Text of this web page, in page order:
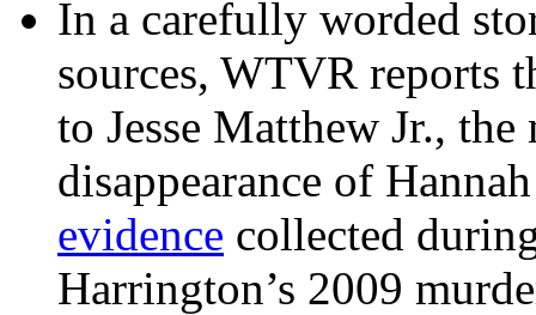
In a carefully worded
sources, WTVR reports
to Jesse Matthew Jr.,
disappearance of
evidence collected
Harrington’s 2009